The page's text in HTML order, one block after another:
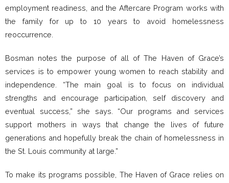
employment readiness, and the Aftercare Program works with
the family for up to 10 years to avoid homelessness
reoccurrence.
Bosman notes the purpose of all of The Haven of Grace’s
services is to empower young women to reach stability and
independence. “The main goal is to focus on individual
strengths and encourage participation, self discovery and
eventual success,” she says. “Our programs and services
support mothers in ways that change the lives of future
generations and hopefully break the chain of homelessness in
the St. Louis community at large.”
To make its programs possible, The Haven of Grace relies on